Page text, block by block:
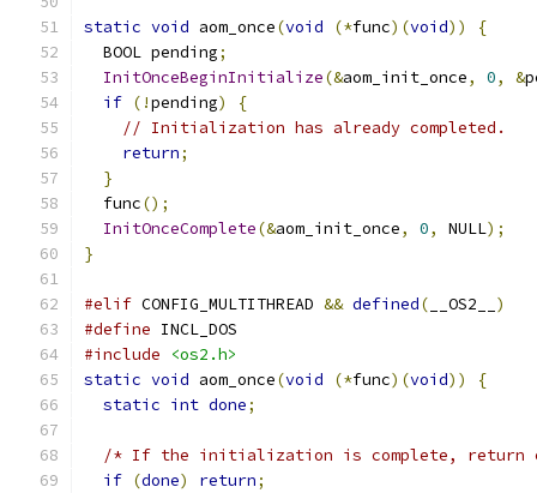
static void aom_once(void (*func)(void))
{
  BOOL pending
;
InitOnceBeginInitialize(&aom_init_once, 0, &
if (!pending)
{
// Initialization has already completed.
return;
}
  func
();
InitOnceComplete(&aom_init_once, 0, NULL);
}
#elif CONFIG_MULTITHREAD && defined( __OS2__ )
#define INCL_DOS
#include
<os2.h>
static void aom_once(void (*func)(void))
{
static int done;
/* If the initialization is complete, return
if (done) return;